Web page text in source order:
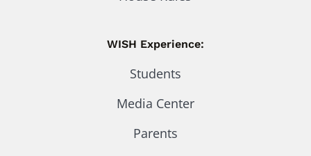
WISH Experience:
Students
Media Center
Parents